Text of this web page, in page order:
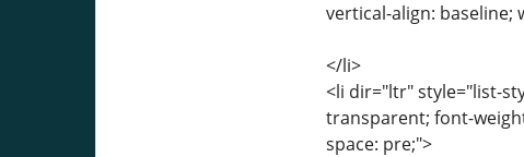
vertical-align: baseline;
</li>
<li dir="ltr" style="list-
transparent; font-
space: pre;">